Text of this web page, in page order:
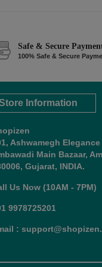
Safe & Secure
100% Safe & Secure
Information
Ashwamegh
Main Bazaar,
Gujarat, INDIA.
Us Now (10AM - 7PM)
9978725201
: